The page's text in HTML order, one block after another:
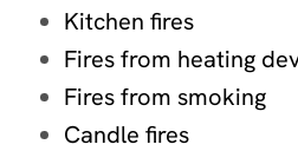
Kitchen fires
Fires from heating
Fires from smoking
Candle fires